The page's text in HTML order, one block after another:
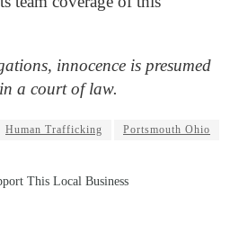
innocence is presumed
a court of law.
Human Trafficking Portsmouth Ohio
This Local Business